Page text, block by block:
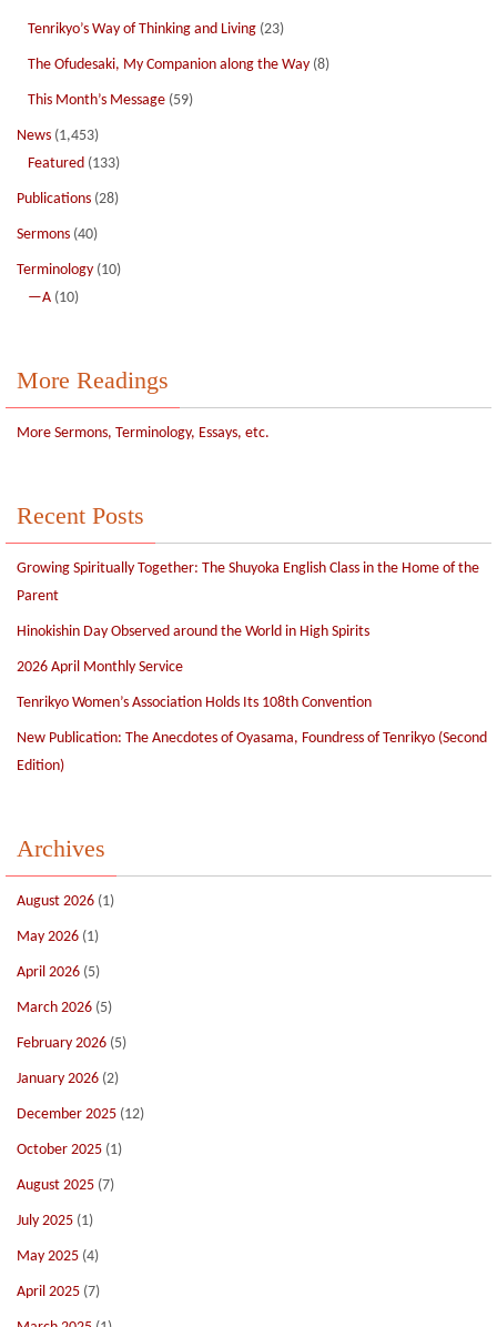
Tenrikyo’s Way of Thinking and Living (23)
The Ofudesaki, My Companion along the Way (8)
This Month’s Message (59)
News (1,453)
Featured (133)
Publications (28)
Sermons (40)
Terminology (10)
—A (10)
More Readings
More Sermons, Terminology, Essays, etc.
Recent Posts
Growing Spiritually Together: The Shuyoka English Class in the Home of the
Parent
Hinokishin Day Observed around the World in High Spirits
2026 April Monthly Service
Tenrikyo Women’s Association Holds Its 108th Convention
New Publication: The Anecdotes of Oyasama, Foundress of Tenrikyo (Second
Edition)
Archives
August 2026 (1)
May 2026 (1)
April 2026 (5)
March 2026 (5)
February 2026 (5)
January 2026 (2)
December 2025 (12)
October 2025 (1)
August 2025 (7)
July 2025 (1)
May 2025 (4)
April 2025 (7)